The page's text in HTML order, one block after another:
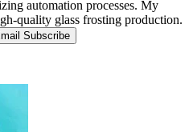
automation processes. My
quality glass frosting production.
Subscribe